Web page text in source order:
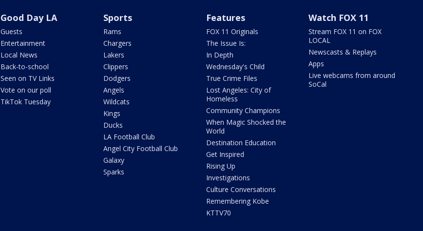
Good Day LA
Guests
Entertainment
Local News
Back-to-school
Seen on TV Links
Vote on our poll
TikTok Tuesday
Sports
Rams
Chargers
Lakers
Clippers
Dodgers
Angels
Wildcats
Kings
Ducks
LA Football Club
Angel City Football Club
Galaxy
Sparks
Features
FOX 11 Originals
The Issue Is:
In Depth
Wednesday's Child
True Crime Files
Lost Angeles: City of
Homeless
Community Champions
When Magic Shocked the
World
Destination Education
Get Inspired
Rising Up
Investigations
Culture Conversations
Remembering Kobe
KTTV70
Watch FOX 11
Stream FOX 11 on FOX
LOCAL
Newscasts & Replays
Apps
Live webcams from around
SoCal